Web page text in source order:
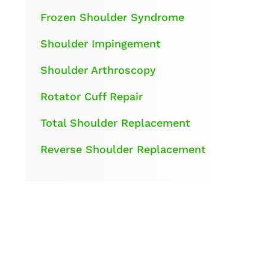
Frozen Shoulder Syndrome
Shoulder Impingement
Shoulder Arthroscopy
Rotator Cuff Repair
Total Shoulder Replacement
Reverse Shoulder Replacement